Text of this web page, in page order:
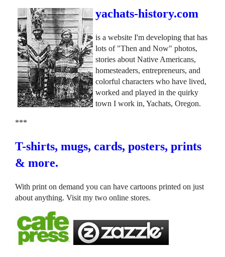
yachats-history.com
is a website I'm developing that has
lots of "Then and Now" photos,
stories about Native Americans,
homesteaders, entrepreneurs, and
colorful characters who have lived,
worked and played in the quirky
town I work in, Yachats, Oregon.
***
T-shirts, mugs, cards, posters, prints
& more.
With print on demand you can have cartoons printed on just
about anything. Visit my two online stores.